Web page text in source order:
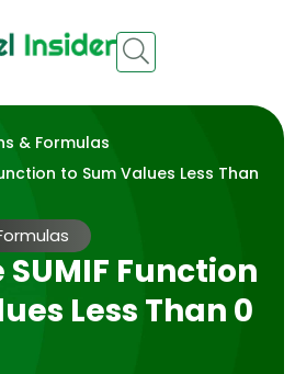
& Formulas
to Sum Values Less Than
SUMIF Function
Less Than 0